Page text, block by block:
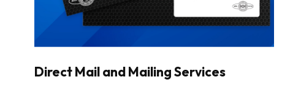
Direct Mail and Mailing Services